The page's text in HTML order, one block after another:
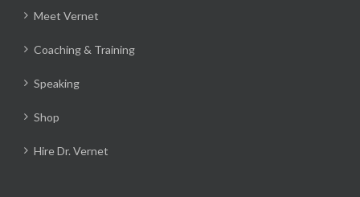
Meet Vernet
Coaching & Training
Speaking
Shop
Hire Dr. Vernet